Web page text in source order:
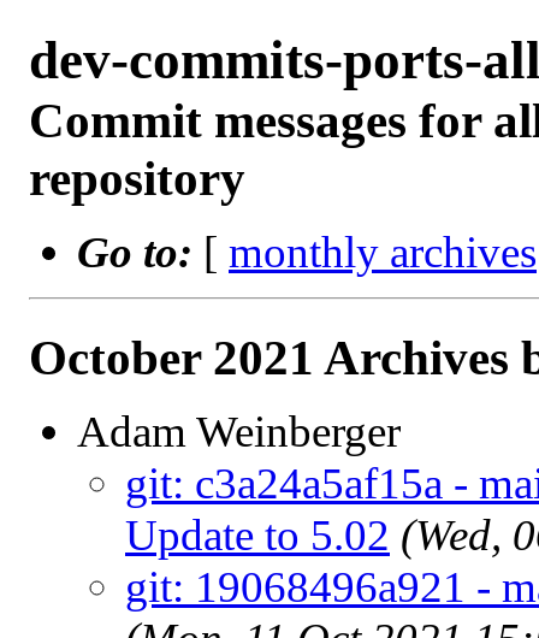
dev-commits-ports-
Commit messages for
repository
Go to: [ monthly archives
October 2021 Archives
Adam Weinberger
git: c3a24a5af15a -
Update to 5.02 (Wed,
git: 19068496a921 -